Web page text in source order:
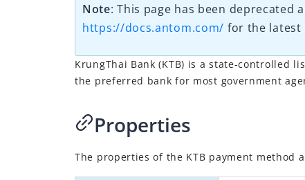
Note: This page has been
https://docs.antom.com/ for the latest
KrungThai Bank (KTB) is a state-controlled
the preferred bank for most government
Properties
The properties of the KTB payment method